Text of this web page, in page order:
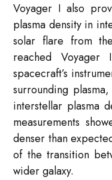
Voyager I also
plasma density in
solar flare from
reached Voyager
spacecraft’s
surrounding
interstellar plasma
measurements
denser than
of the transition
wider galaxy.